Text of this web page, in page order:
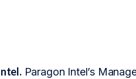
Paragon Intel’s